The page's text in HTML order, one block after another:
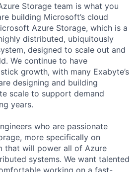
Storage team is what you
building Microsoft’s cloud
Azure Storage, which is a
distributed, ubiquitously
designed to scale out and
We continue to have
growth, with many Exabyte’s
designing and building
scale to support demand
years.
who are passionate
more specifically on
that will power all of Azure
systems. We want talented
working on a fast-